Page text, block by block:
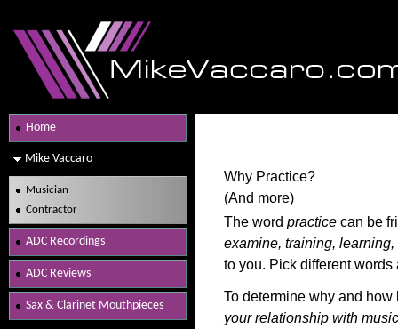
Why Practice?
(And more)
The word practice can be
examine, training,
to you. Pick different
To determine why and
your relationship with
Home
Mike Vaccaro
Musician
Contractor
ADC Recordings
ADC Reviews
Sax & Clarinet Mouthpieces